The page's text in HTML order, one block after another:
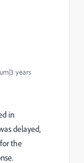
years
in
delayed,
the